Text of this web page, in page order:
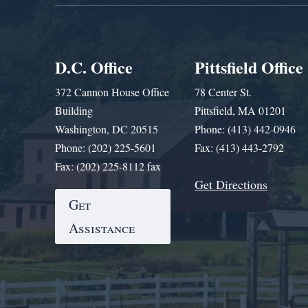
D.C. Office
372 Cannon House Office
Building
Washington, DC 20515
Phone: (202) 225-5601
Fax: (202) 225-8112 fax
Get
Assistance
Pittsfield Office
78 Center St.
Pittsfield, MA 01201
Phone: (413) 442-0946
Fax: (413) 443-2792
Get Directions